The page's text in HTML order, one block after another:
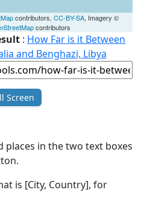
contributors, CC-BY-SA, Imagery ©
contributors
: How Far is it Between
and Benghazi, Libya
Screen
places in the two text boxes
is [City, Country], for